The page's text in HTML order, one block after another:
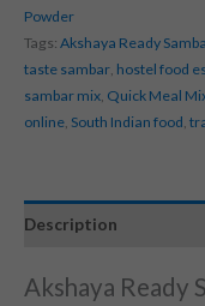
Powder
Tags: Akshaya Ready
taste sambar hostel food
sambar mix Quick Meal
online South Indian food
Description
Akshaya Ready